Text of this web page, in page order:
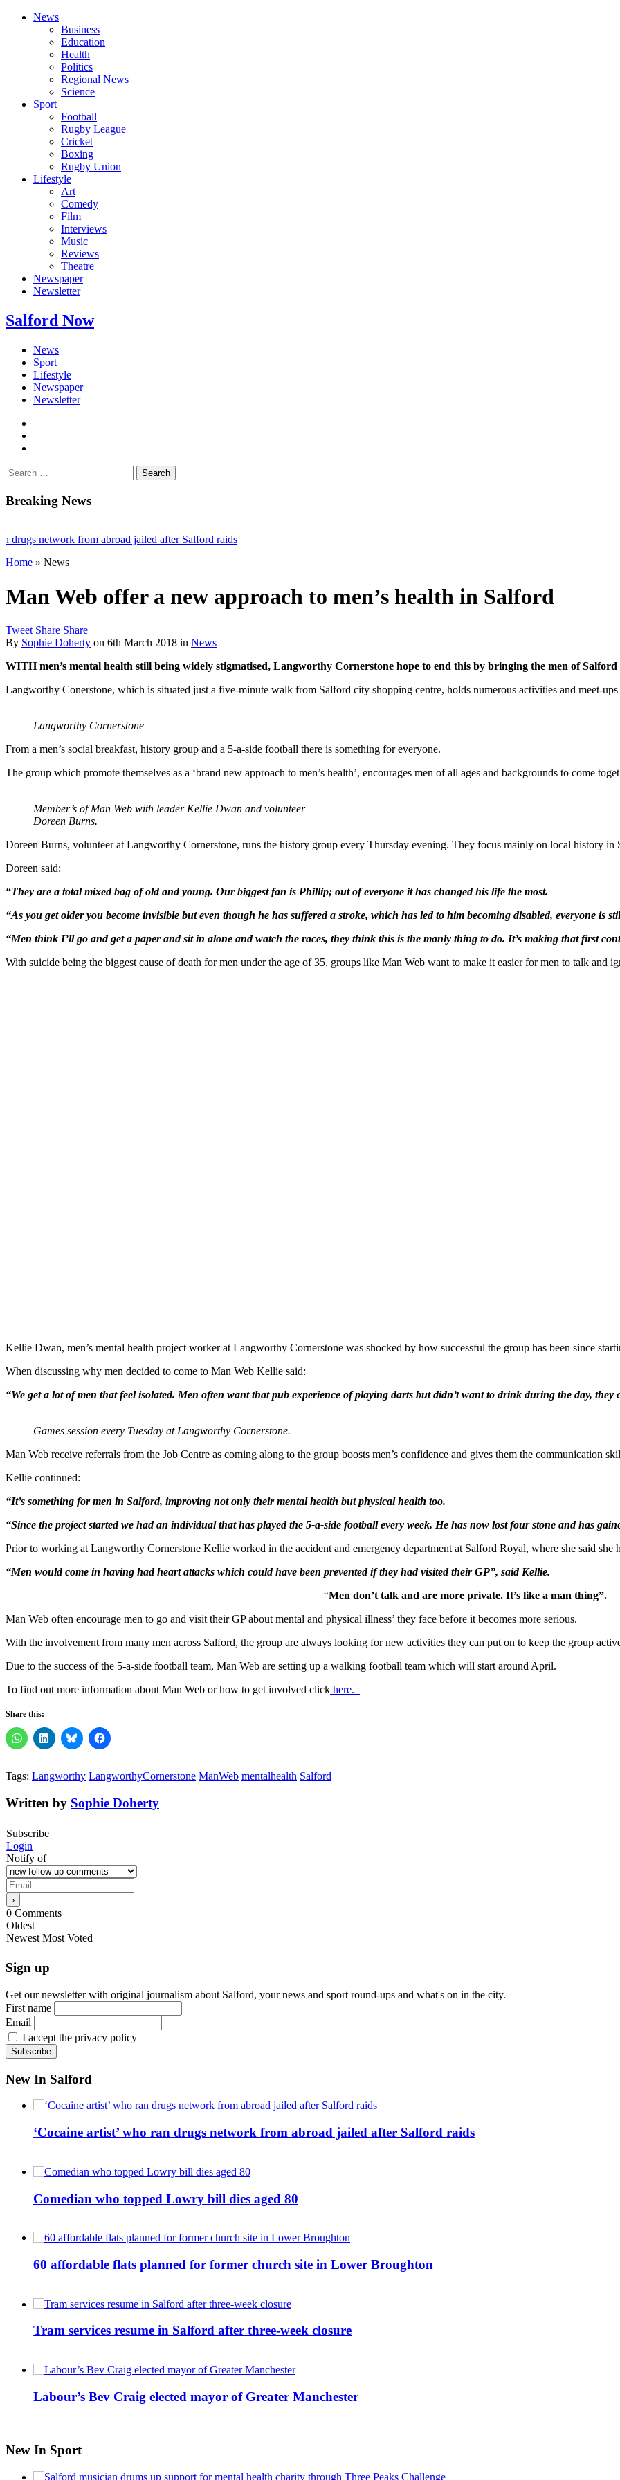
News
Business
Education
Health
Politics
Regional News
Science
Sport
Football
Rugby League
Cricket
Boxing
Rugby Union
Lifestyle
Art
Comedy
Film
Interviews
Music
Reviews
Theatre
Newspaper
Newsletter
Salford Now
News
Sport
Lifestyle
Newspaper
Newsletter
Search
for:
Breaking News
network from abroad jailed after Salford raids
bill dies aged 80
of Greater Manchester
Home » News
Man Web offer a new approach to men’s health in Salford
Tweet Share Share
By Sophie Doherty on 6th March 2018 in News
WITH men’s mental health still being widely stigmatised, Langworthy Cornerstone hope to end this by bringing the men of
Langworthy Conerstone, which is situated just a five-minute walk from Salford city shopping centre, holds numerous activities and meet-
Langworthy Cornerstone
From a men’s social breakfast, history group and a 5-a-side football there is something for everyone.
The group which promote themselves as a ‘brand new approach to men’s health’, encourages men of all ages and backgrounds to come
Member’s of Man Web with leader Kellie Dwan and volunteer
Doreen Burns.
Doreen Burns, volunteer at Langworthy Cornerstone, runs the history group every Thursday evening. They focus mainly on local history
Doreen said:
“They are a total mixed bag of old and young. Our biggest fan is Phillip; out of everyone it has changed his life the most.
“As you get older you become invisible but even though he has suffered a stroke, which has led to him becoming disabled, everyone is
“Men think I’ll go and get a paper and sit in alone and watch the races, they think this is the manly thing to do. It’s making that first
With suicide being the biggest cause of death for men under the age of 35, groups like Man Web want to make it easier for men to talk and
Kellie Dwan, men’s mental health project worker at Langworthy Cornerstone was shocked by how successful the group has been since
When discussing why men decided to come to Man Web Kellie said:
“We get a lot of men that feel isolated. Men often want that pub experience of playing darts but didn’t want to drink during the day,
Games session every Tuesday at Langworthy Cornerstone.
Man Web receive referrals from the Job Centre as coming along to the group boosts men’s confidence and gives them the communication
Kellie continued:
“It’s something for men in Salford, improving not only their mental health but physical health too.
“Since the project started we had an individual that has played the 5-a-side football every week. He has now lost four stone and has
Prior to working at Langworthy Cornerstone Kellie worked in the accident and emergency department at Salford Royal, where she said she
“Men would come in having had heart attacks which could have been prevented if they had visited their GP”, said Kellie.
“Men don’t talk and are more private. It’s like a man thing”.
Man Web often encourage men to go and visit their GP about mental and physical illness’ they face before it becomes more serious.
With the involvement from many men across Salford, the group are always looking for new activities they can put on to keep the group
Due to the success of the 5-a-side football team, Man Web are setting up a walking football team which will start around April.
To find out more information about Man Web or how to get involved click here.
Share this:
Tags: Langworthy LangworthyCornerstone ManWeb mentalhealth Salford
Written by Sophie Doherty
Subscribe
Login
Notify of
0 Comments
Oldest
Newest Most Voted
Sign up
Get our newsletter with original journalism about Salford, your news and sport round-ups and what's on in the city.
First name
Email
I accept the privacy policy
New In Salford
‘Cocaine artist’ who ran drugs network from abroad jailed after Salford raids
Comedian who topped Lowry bill dies aged 80
60 affordable flats planned for former church site in Lower Broughton
Tram services resume in Salford after three-week closure
Labour’s Bev Craig elected mayor of Greater Manchester
New In Sport